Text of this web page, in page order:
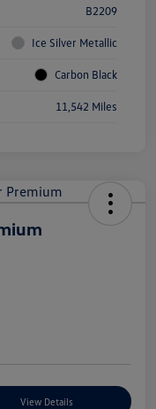
B2209
Ice Silver Metallic
Carbon Black
11,542 Miles
View Details